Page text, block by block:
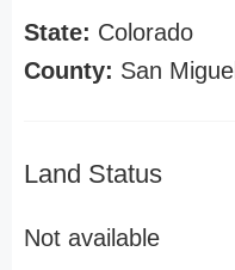
State: Colorado
County: San Miguel
Land Status
Not available